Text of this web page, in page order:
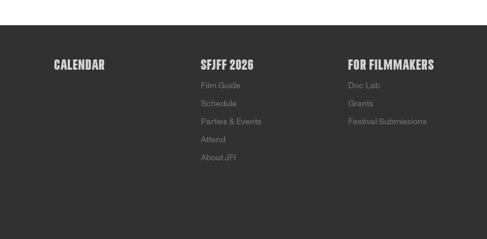
CALENDAR SFJFF 2026
Film Guide
Schedule
Parties & Events
Attend
About JFI
FOR FILMMAKERS
Doc Lab
Grants
Festival Submissions